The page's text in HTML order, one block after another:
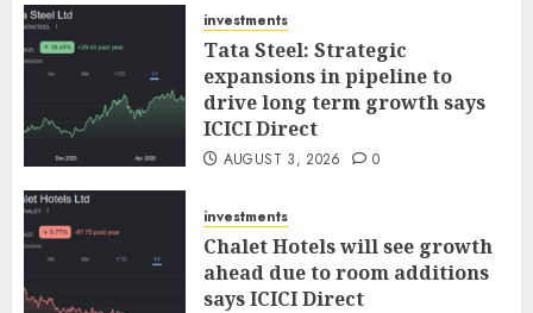
investments
Tata Steel: Strategic
expansions in pipeline to
drive long term growth says
ICICI Direct
AUGUST 3, 2026 0
investments
Chalet Hotels will see growth
ahead due to room additions
says ICICI Direct